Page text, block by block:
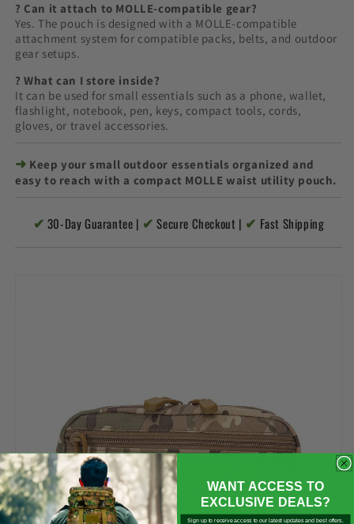
? Can it attach to MOLLE-compatible gear?
Yes. The pouch is designed with a MOLLE-compatible
attachment system for compatible packs, belts, and outdoor
gear setups.
? What can I store inside?
It can be used for small essentials such as a phone, wallet,
flashlight, notebook, pen, keys, compact tools, cords,
gloves, or travel accessories.
➜ Keep your small outdoor essentials organized and
easy to reach with a compact MOLLE waist utility pouch.
✔ 30-Day Guarantee | ✔ Secure Checkout | ✔ Fast Shipping
WANT ACCESS TO
EXCLUSIVE DEALS?
Sign up to receive access to our latest updates and best offers.